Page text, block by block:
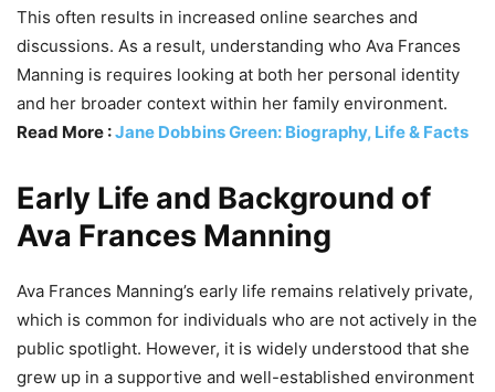
This often results in increased online searches and
discussions. As a result, understanding who Ava Frances
Manning is requires looking at both her personal identity
and her broader context within her family environment.
Read More :Jane Dobbins Green: Biography, Life & Facts
Early Life and Background of
Ava Frances Manning
Ava Frances Manning’s early life remains relatively private,
which is common for individuals who are not actively in the
public spotlight. However, it is widely understood that she
grew up in a supportive and well-established environment